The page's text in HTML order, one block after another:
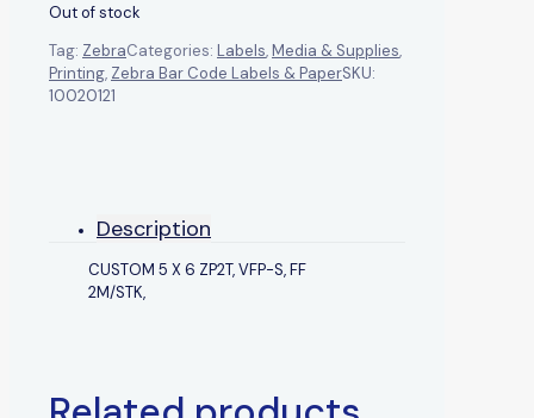
Out of stock
Tag: ZebraCategories: Labels,Media & Supplies,
Printing, Zebra Bar Code Labels & PaperSKU:
10020121
Description
CUSTOM 5 X 6 ZP2T, VFP-S, FF
2M/STK,